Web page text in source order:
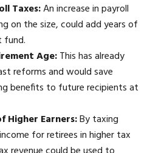
Taxes:An increase in payroll
on the size, could add years of
Age:This has already
reforms and would save
benefits to future recipients at
Higher Earners:By taxing
for retirees in higher tax